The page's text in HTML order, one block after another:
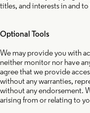
titles, and interests in and
Optional Tools
We may provide you with
neither monitor nor have
agree that we provide
without any warranties,
without any endorsement.
arising from or relating to